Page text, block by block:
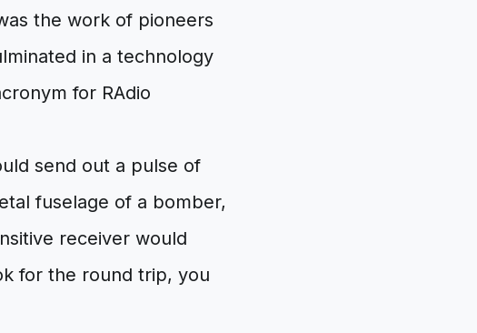
the work of pioneers
in a technology
for RAdio
send out a pulse of
fuselage of a bomber,
receiver would
for the round trip, you